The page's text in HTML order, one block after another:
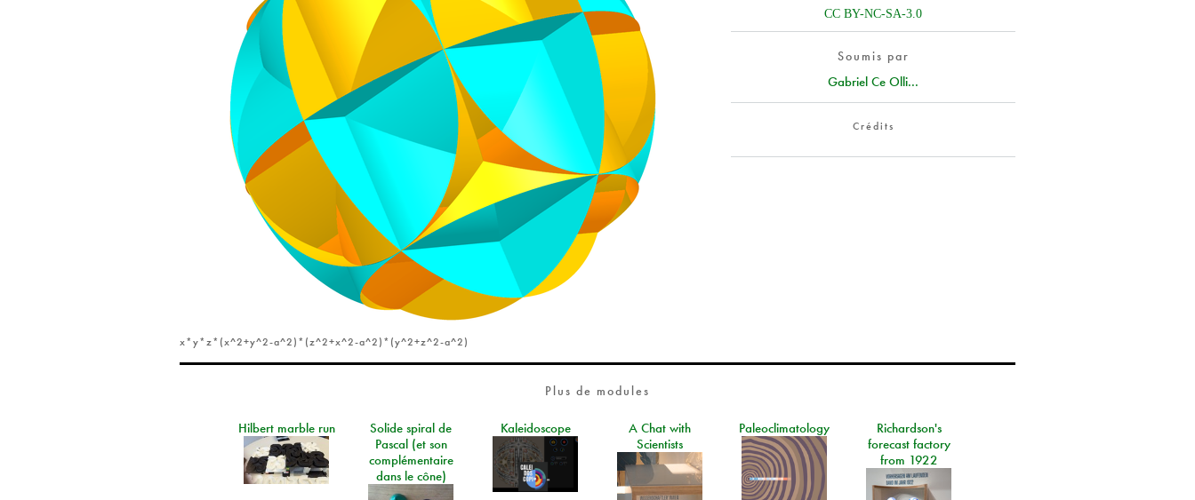
CC BY-NC-SA-3.0
Soumis par
Gabriel Ce Olli...
Crédits
x*y*z*(x^2+y^2-a^2)*(z^2+x^2-a^2)*(y^2+z^2-a^2)
Plus de modules
Hilbert marble run
Solide spiral de
Pascal (et son
complémentaire
dans le cône)
Kaleidoscope
A Chat with
Scientists
Paleoclimatology
Richardson's
forecast factory
from 1922